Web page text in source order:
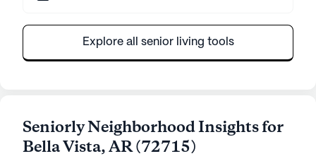
Explore all senior living tools
Seniorly Neighborhood Insights for
Bella Vista,AR(72715)